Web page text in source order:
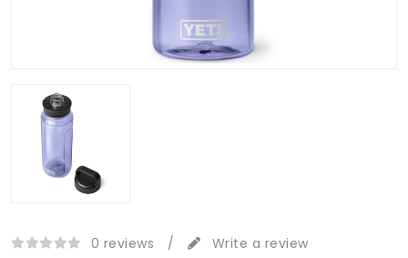
0 reviews / Write a review